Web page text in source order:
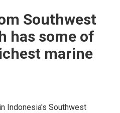
Southwest
has some of
marine
Indonesia's Southwest